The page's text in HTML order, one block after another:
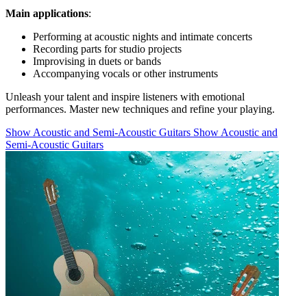
Main applications:
Performing at acoustic nights and intimate concerts
Recording parts for studio projects
Improvising in duets or bands
Accompanying vocals or other instruments
Unleash your talent and inspire listeners with emotional
performances. Master new techniques and refine your playing.
Show Acoustic and Semi-Acoustic Guitars Show Acoustic and
Semi-Acoustic Guitars